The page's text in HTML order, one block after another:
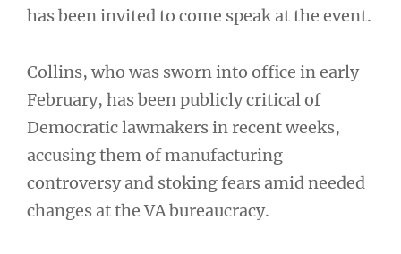
has been invited to come speak at the event.
Collins, who was sworn into office in early
February, has been publicly critical of
Democratic lawmakers in recent weeks,
accusing them of manufacturing
controversy and stoking fears amid needed
changes at the VA bureaucracy.